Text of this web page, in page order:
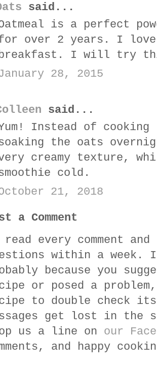
said...
is a perfect
over 2 years. I
I will try
28, 2015
said...
Instead of
the oats
creamy texture,
cold.
21, 2018
a Comment
read every comment
within a
because you
or posed a
to double check
get lost in
us a line on our
and happy